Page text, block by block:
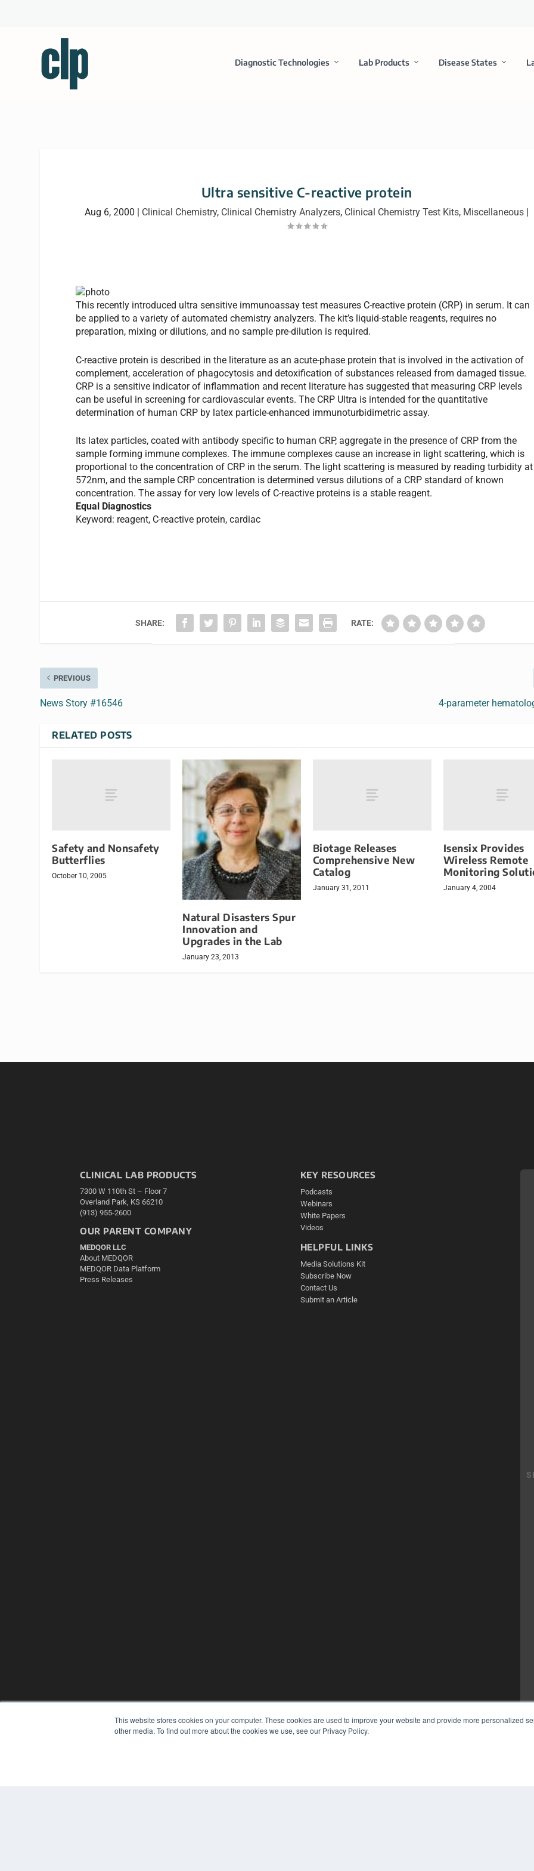
This website stores cookies on your computer. These cookies are used to improve your website and provide more personalized
other media. To find out more about the cookies we use, see our Privacy Policy.
Diagnostic Technologies Lab Products Disease States
Ultra sensitive C-reactive protein
Aug 6, 2000 | Clinical Chemistry, Clinical Chemistry Analyzers, Clinical Chemistry Test Kits, Miscellaneous |
This recently introduced ultra sensitive immunoassay test measures C-reactive protein (CRP) in serum. It can
be applied to a variety of automated chemistry analyzers. The kit’s liquid-stable reagents, requires no
preparation, mixing or dilutions, and no sample pre-dilution is required.
C-reactive protein is described in the literature as an acute-phase protein that is involved in the activation of
complement, acceleration of phagocytosis and detoxification of substances released from damaged tissue.
CRP is a sensitive indicator of inflammation and recent literature has suggested that measuring CRP levels
can be useful in screening for cardiovascular events. The CRP Ultra is intended for the quantitative
determination of human CRP by latex particle-enhanced immunoturbidimetric assay.
Its latex particles, coated with antibody specific to human CRP, aggregate in the presence of CRP from the
sample forming immune complexes. The immune complexes cause an increase in light scattering, which is
proportional to the concentration of CRP in the serum. The light scattering is measured by reading turbidity at
572nm, and the sample CRP concentration is determined versus dilutions of a CRP standard of known
concentration. The assay for very low levels of C-reactive proteins is a stable reagent.
Equal Diagnostics
Keyword: reagent, C-reactive protein, cardiac
SHARE: RATE:
PREVIOUS
News Story #16546 4-parameter
RELATED POSTS
Safety and Nonsafety
Butterflies
October 10, 2005
Natural Disasters Spur
Innovation and
Upgrades in the Lab
January 23, 2013
Biotage Releases
Comprehensive New
Catalog
January 31, 2011
Isensix Provides
Wireless Remote
Monitoring
January 4, 2004
CLINICAL LAB PRODUCTS
7300 W 110th St – Floor 7
Overland Park, KS 66210
(913) 955-2600
OUR PARENT COMPANY
MEDQOR LLC
About MEDQOR
MEDQOR Data Platform
Press Releases
KEY RESOURCES
Podcasts
Webinars
White Papers
Videos
HELPFUL LINKS
Media Solutions Kit
Subscribe Now
Contact Us
Submit an Article